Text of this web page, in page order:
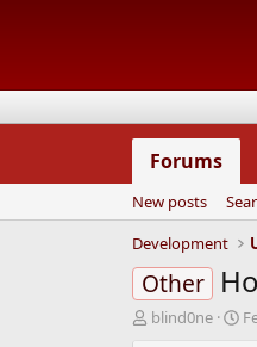
Forums
New posts
Development
Other
T
blind0ne
S